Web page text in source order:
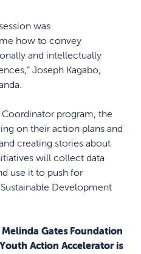
was
how to convey
and intellectually
Joseph Kagabo,
Coordinator program, the
on their action plans and
creating stories about
will collect data
use it to push for
Development
Gates Foundation
Action Accelerator is